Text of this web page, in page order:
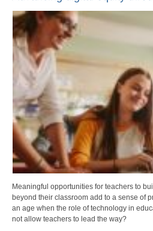
Meaningful opportunities for teachers to
beyond their classroom add to a sense of
an age when the role of technology in
not allow teachers to lead the way?